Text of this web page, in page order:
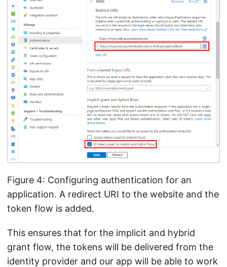
Figure 4: Configuring authentication for an
application. A redirect URI to the website and the
token flow is added.
This ensures that for the implicit and hybrid
grant flow, the tokens will be delivered from the
identity provider and our app will be able to work